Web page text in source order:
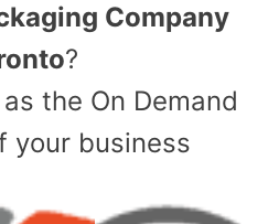
Company
?
the On Demand
your business